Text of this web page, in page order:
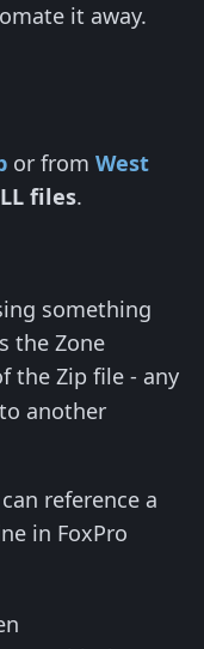
it away.
or fromWest
files.
something
the Zone
the Zip file - any
another
reference a
in FoxPro